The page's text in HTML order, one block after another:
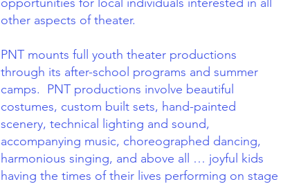
other aspects of theater.
PNT mounts full youth theater productions
through its after-school programs and summer
camps. PNT productions involve beautiful
costumes, custom built sets, hand-painted
scenery, technical lighting and sound,
accompanying music, choreographed dancing,
harmonious singing, and above all … joyful kids
having the times of their lives performing on stage